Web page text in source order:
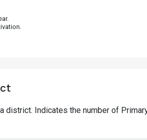
Indicates the number of